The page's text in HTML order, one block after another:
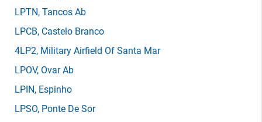
LPTN, Tancos Ab
LPCB, Castelo Branco
4LP2, Military Airfield Of Santa Mar
LPOV, Ovar Ab
LPIN, Espinho
LPSO, Ponte De Sor